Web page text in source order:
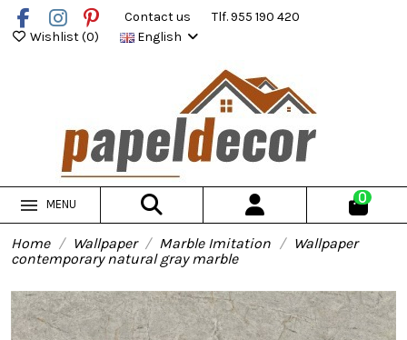
Contact us
Tlf. 955 190 420
Wishlist (0) English
MENU 0
Home Wallpaper Marble Imitation
Wallpaper
contemporary natural gray marble